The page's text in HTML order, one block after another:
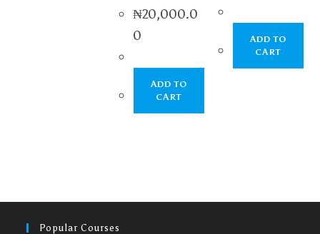
₦20,000.0
0
ADD TO
CART
ADD TO
CART
Popular Courses